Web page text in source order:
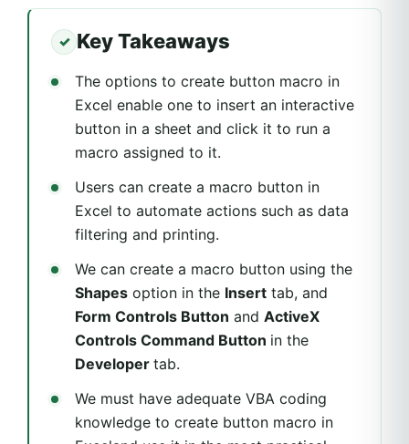
Key Takeaways
The options to create button macro in
Excel enable one to insert an interactive
button in a sheet and click it to run a
macro assigned to it.
Users can create a macro button in
Excel to automate actions such as data
filtering and printing.
We can create a macro button using the
Shapes option in the Insert tab, and
Form Controls Button and ActiveX
Controls Command Button in the
Developer tab.
We must have adequate VBA coding
knowledge to create button macro in